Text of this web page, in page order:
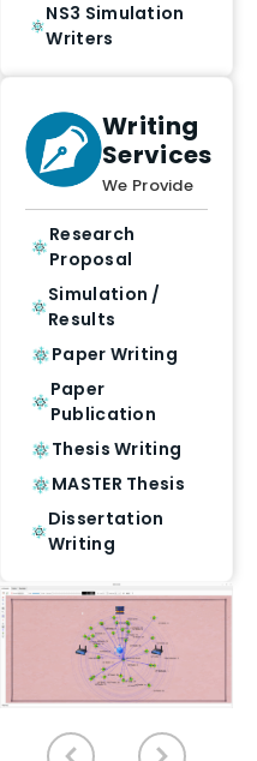
NS3 Simulation
Writers
Writing
Services
We Provide
Research
Proposal
Simulation /
Results
Paper Writing
Paper
Publication
Thesis Writing
MASTER Thesis
Dissertation
Writing